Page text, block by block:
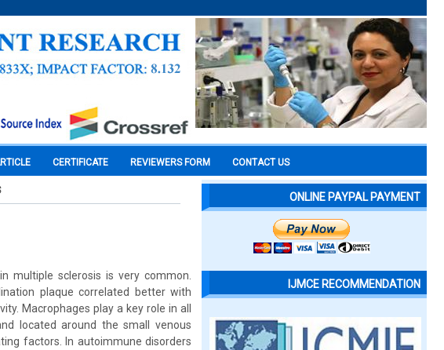
CERTIFICATE REVIEWERS FORM CONTACT US
multiple sclerosis is very common.
plaque correlated better with
Macrophages play a key role in all
located around the small venous
factors. In autoimmune disorders
ONLINE PAYPAL PAYMENT
IJMCE RECOMMENDATION